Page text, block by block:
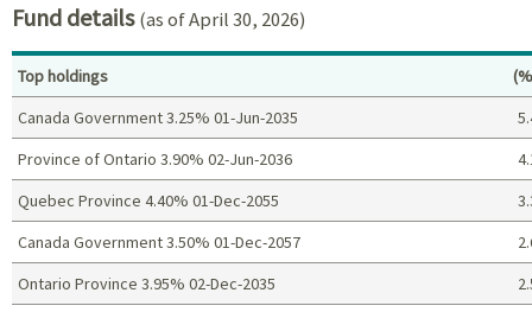
Fund details(as of April 30, 2026)
Top holdings
Canada Government 3.25% 01-Jun-2035
Province of Ontario 3.90% 02-Jun-2036
Quebec Province 4.40% 01-Dec-2055
Canada Government 3.50% 01-Dec-2057
Ontario Province 3.95% 02-Dec-2035